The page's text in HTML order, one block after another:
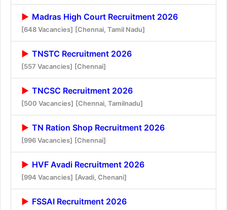
Madras High Court Recruitment 2026
[648 Vacancies] [Chennai, Tamil Nadu]
TNSTC Recruitment 2026
[557 Vacancies] [Chennai]
TNCSC Recruitment 2026
[500 Vacancies] [Chennai, Tamilnadu]
TN Ration Shop Recruitment 2026
[996 Vacancies] [Chennai]
HVF Avadi Recruitment 2026
[994 Vacancies] [Avadi, Chenani]
FSSAI Recruitment 2026